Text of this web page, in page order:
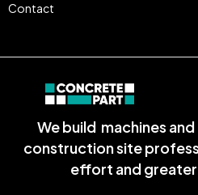
We build machines
construction site
effort and
Contact